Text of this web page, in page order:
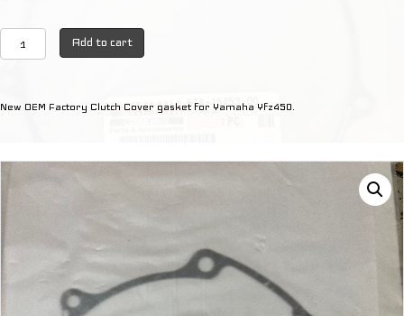
OEM
Gasket
Add to cart
New OEM Factory Clutch Cover gasket for Yamaha Yfz450.